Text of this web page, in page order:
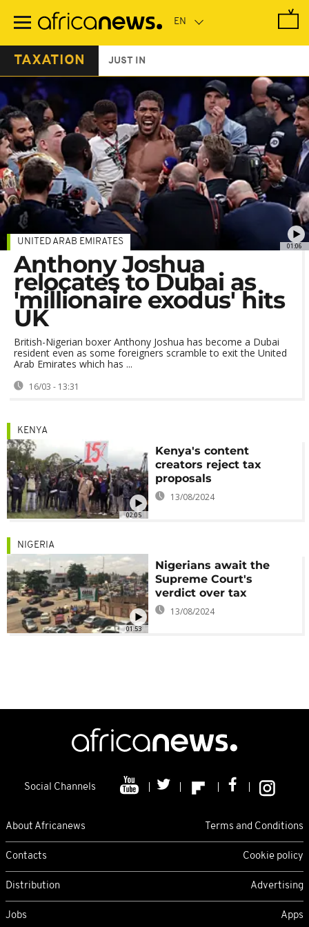
main
TAXATION JUST IN
01:06
UNITED ARAB EMIRATES
Anthony Joshua
relocates to Dubai as
'millionaire exodus' hits
UK
British-Nigerian boxer Anthony Joshua has become a Dubai
resident even as some foreigners scramble to exit the United
Arab Emirates which has ...
16/03 - 13:31
02:05
KENYA
Kenya's content
creators reject tax
proposals
13/08/2024
01:53
NIGERIA
Nigerians await the
Supreme Court's
verdict over tax
13/08/2024
Social Channels
About Africanews Terms and Conditions
Contacts Cookie policy
Distribution Advertising
Jobs Apps